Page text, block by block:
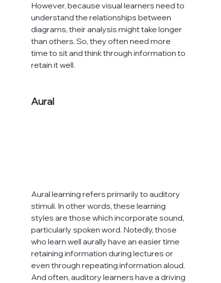
However, because visual learners need to
understand the relationships between
diagrams, their analysis might take longer
than others. So, they often need more
time to sit and think through information to
retain it well.
Aural
Aural learning refers primarily to auditory
stimuli. In other words, these learning
styles are those which incorporate sound,
particularly spoken word. Notedly, those
who learn well aurally have an easier time
retaining information during lectures or
even through repeating information aloud.
And often, auditory learners have a driving